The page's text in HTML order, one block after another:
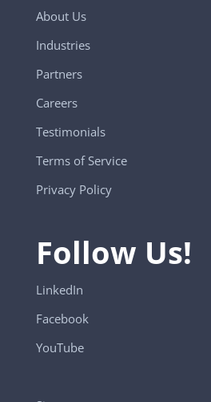
About Us
Industries
Partners
Careers
Testimonials
Terms of Service
Privacy Policy
Follow Us!
LinkedIn
Facebook
YouTube